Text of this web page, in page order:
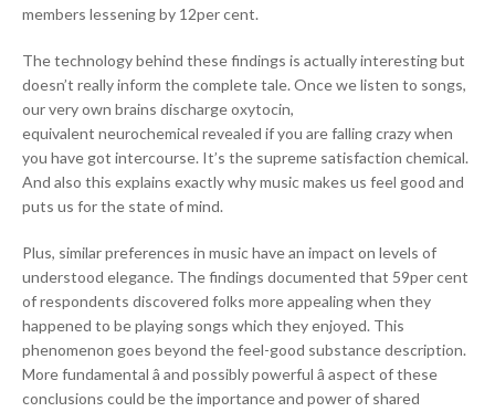
members lessening by 12per cent.
The technology behind these findings is actually interesting but
doesn’t really inform the complete tale. Once we listen to songs,
our very own brains discharge oxytocin,
equivalent neurochemical revealed if you are falling crazy when
you have got intercourse. It’s the supreme satisfaction chemical.
And also this explains exactly why music makes us feel good and
puts us for the state of mind.
Plus, similar preferences in music have an impact on levels of
understood elegance. The findings documented that 59per cent
of respondents discovered folks more appealing when they
happened to be playing songs which they enjoyed. This
phenomenon goes beyond the feel-good substance description.
More fundamental â and possibly powerful â aspect of these
conclusions could be the importance and power of shared